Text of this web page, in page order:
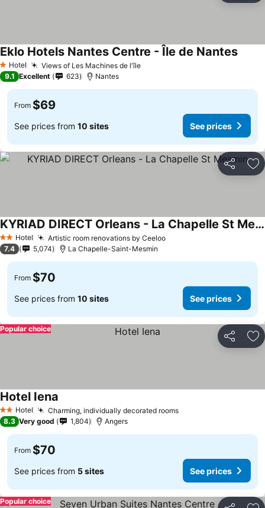
1 Stars
Hotel Views of Les Machines de l'îleSee prices
Eklo Hotels Nantes Centre - Île de NantesSee
9.1 Excellent 623 Nantes
From $69
See prices from 10 sites See prices
Share
2 StarsHotel Artistic room renovations by CeelooSee prices
KYRIAD DIRECT Orleans - La Chapelle St Mesmin
See prices
7.4 5,074 La Chapelle-Saint-Mesmin
From $70
See prices from 10 sites See prices
Share
Popular choice
2 StarsHotel Charming, individually decorated roomsSee prices
Hotel Iena
8.3 Very good 1,804 Angers
From $70
See prices from 5 sites See prices
Popular choice